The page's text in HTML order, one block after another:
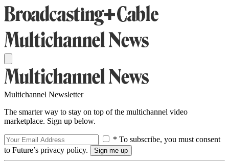
Multichannel Newsletter
The smarter way to stay on top of the multichannel video
marketplace. Sign up below.
* To subscribe, you must consent
to Future’s privacy policy.